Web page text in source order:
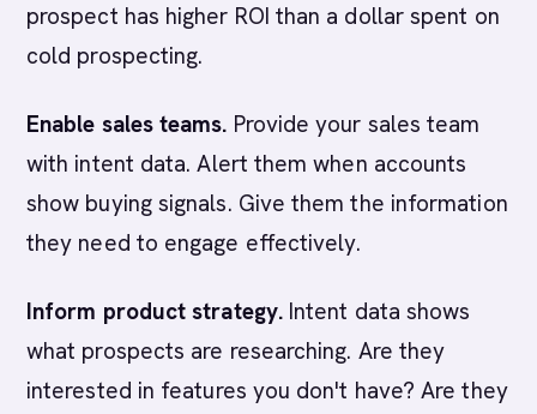
prospect has higher ROI than a dollar spent on
cold prospecting.
Enable sales teams. Provide your sales team
with intent data. Alert them when accounts
show buying signals. Give them the information
they need to engage effectively.
Inform product strategy.Intent data shows
what prospects are researching. Are they
interested in features you don't have? Are they